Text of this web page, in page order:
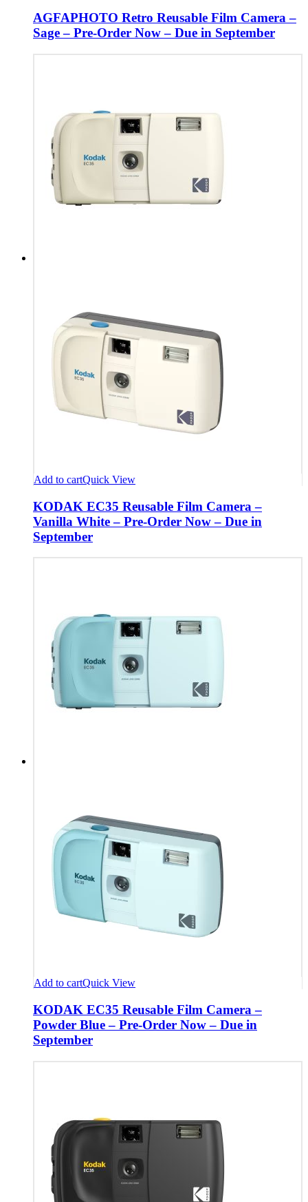
AGFAPHOTO Retro Reusable Film Camera –
Sage – Pre-Order Now – Due in September
Add to cartQuick View
KODAK EC35 Reusable Film Camera –
Vanilla White – Pre-Order Now – Due in
September
Add to cartQuick View
KODAK EC35 Reusable Film Camera –
Powder Blue – Pre-Order Now – Due in
September